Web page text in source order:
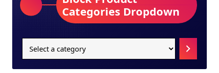
Categories Dropdown
category